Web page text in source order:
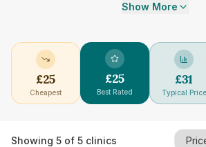
Show More
£25
Cheapest
£25
Best Rated
£31
Typical Price
Showing 5 of 5 clinics